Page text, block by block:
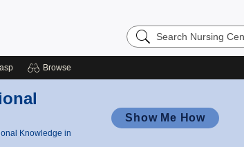
Search
Nursing
Browse
Knowledge in
Show Me How